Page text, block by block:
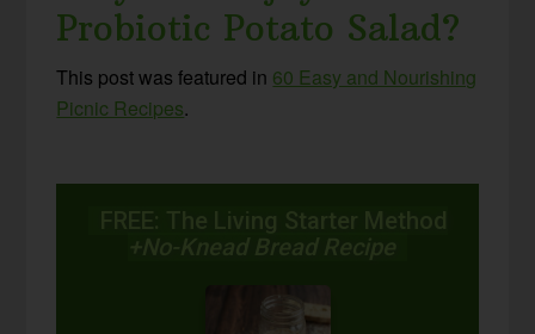
Probiotic Potato Salad?
This post was featured in 60 Easy and Nourishing
Picnic Recipes.
FREE: The Living Starter Method
+No-Knead Bread Recipe